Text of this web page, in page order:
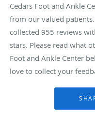
Cedars Foot and Ankle
from our valued
collected 955 reviews
stars. Please read what
Foot and Ankle Center
love to collect your